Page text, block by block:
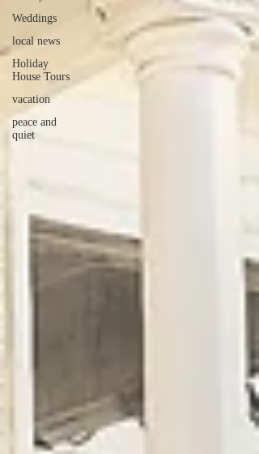
Weddings
local news
Holiday
House Tours
vacation
peace and
quiet